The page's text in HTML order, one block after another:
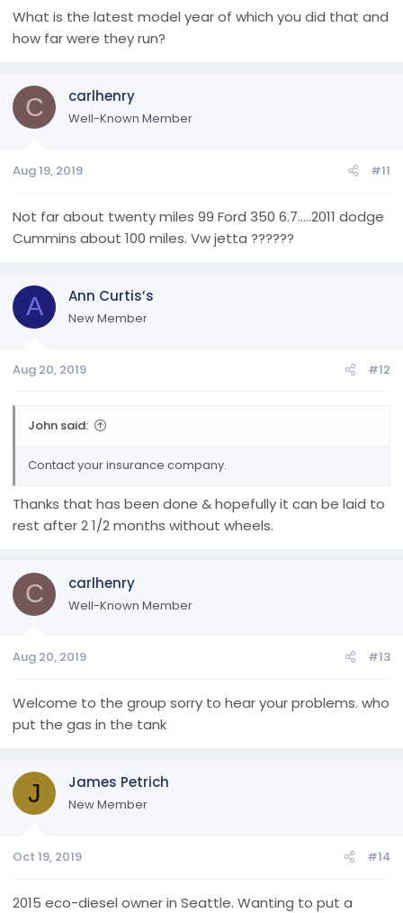
What is the latest model year of which you did that and
how far were they run?
C carlhenry
Well-Known Member
Aug 19, 2019 #11
Not far about twenty miles 99 Ford 350 6.7.....2011 dodge
Cummins about 100 miles. Vw jetta ??????
A Ann Curtis’s
New Member
Aug 20, 2019 #12
John said:
Contact your insurance company.
Thanks that has been done & hopefully it can be laid to
rest after 2 1/2 months without wheels.
C carlhenry
Well-Known Member
Aug 20, 2019 #13
Welcome to the group sorry to hear your problems. who
put the gas in the tank
J James Petrich
New Member
Oct 19, 2019 #14
2015 eco-diesel owner in Seattle. Wanting to put a